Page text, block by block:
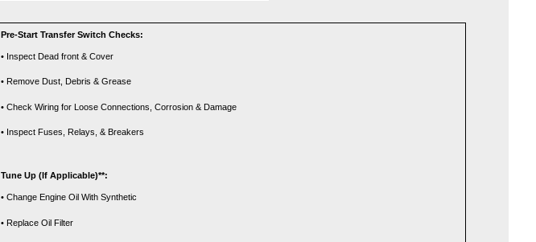
Pre-Start Transfer Switch Checks:
• Inspect Dead front & Cover
• Remove Dust, Debris & Grease
• Check Wiring for Loose Connections, Corrosion & Damage
• Inspect Fuses, Relays, & Breakers
Tune Up (If Applicable)**:
• Change Engine Oil With Synthetic
• Replace Oil Filter